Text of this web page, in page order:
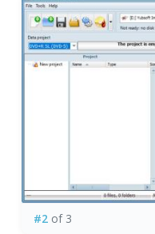
#2of 3